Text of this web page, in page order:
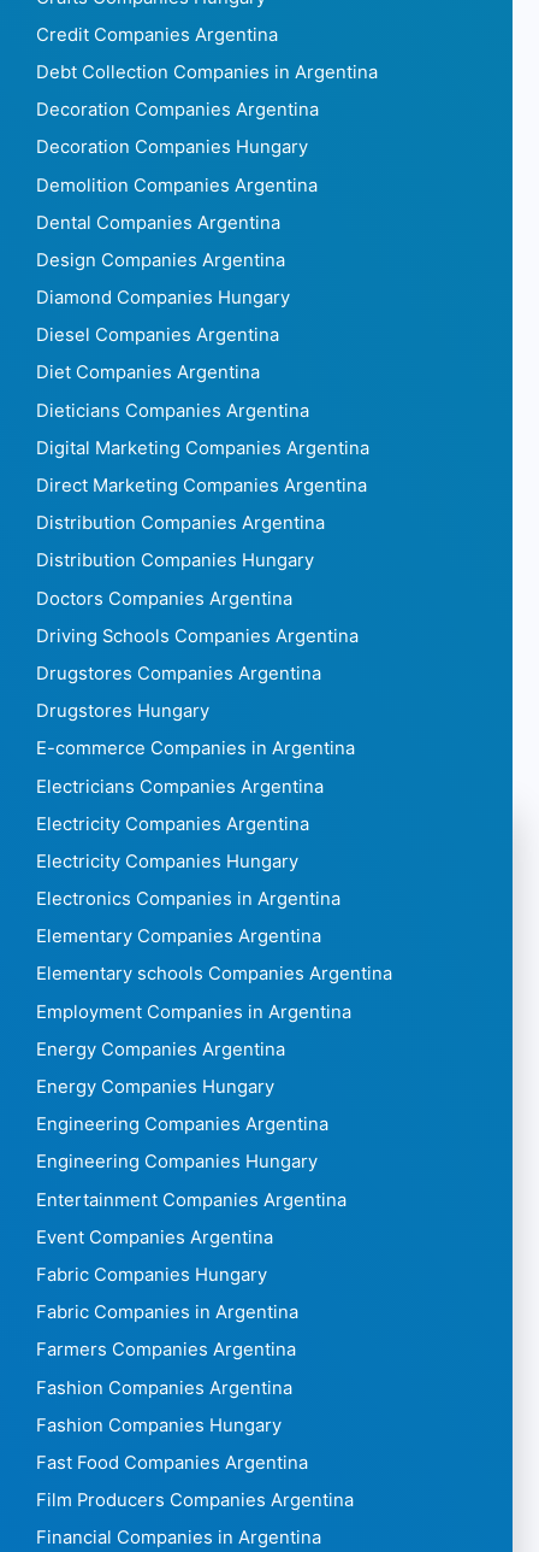
Credit Companies Argentina
Debt Collection Companies in Argentina
Decoration Companies Argentina
Decoration Companies Hungary
Demolition Companies Argentina
Dental Companies Argentina
Design Companies Argentina
Diamond Companies Hungary
Diesel Companies Argentina
Diet Companies Argentina
Dieticians Companies Argentina
Digital Marketing Companies Argentina
Direct Marketing Companies Argentina
Distribution Companies Argentina
Distribution Companies Hungary
Doctors Companies Argentina
Driving Schools Companies Argentina
Drugstores Companies Argentina
Drugstores Hungary
E-commerce Companies in Argentina
Electricians Companies Argentina
Electricity Companies Argentina
Electricity Companies Hungary
Electronics Companies in Argentina
Elementary Companies Argentina
Elementary schools Companies Argentina
Employment Companies in Argentina
Energy Companies Argentina
Energy Companies Hungary
Engineering Companies Argentina
Engineering Companies Hungary
Entertainment Companies Argentina
Event Companies Argentina
Fabric Companies Hungary
Fabric Companies in Argentina
Farmers Companies Argentina
Fashion Companies Argentina
Fashion Companies Hungary
Fast Food Companies Argentina
Film Producers Companies Argentina
Financial Companies in Argentina